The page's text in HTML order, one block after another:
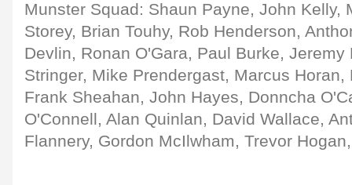
Munster Squad: Shaun Payne, John Kelly,
Storey, Brian Touhy, Rob Henderson,
Devlin, Ronan O'Gara, Paul Burke, Jeremy
Stringer, Mike Prendergast, Marcus Horan,
Frank Sheahan, John Hayes, Donncha
O'Connell, Alan Quinlan, David Wallace,
Flannery, Gordon McIlwham, Trevor